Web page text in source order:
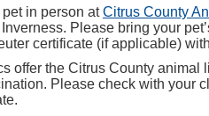
in person atCitrus County
Please bring your
certificate (if applicable)
offer the Citrus County animal
Please check with your